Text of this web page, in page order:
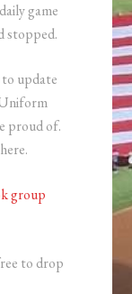
game
stopped.
to update
proud of.
group
to drop